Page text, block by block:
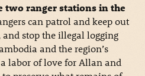
two ranger stations in the
can patrol and keep out
and stop the illegal logging
and the region’s
labor of love for Allan and